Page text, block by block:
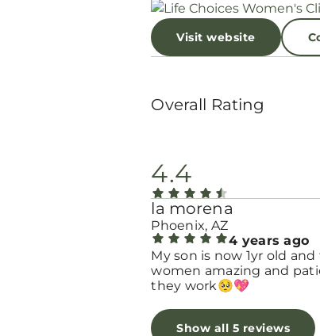
Visit website
Overall Rating
4.4
la morena
Phoenix, AZ
4 years ago
My son is now 1yr old
women amazing and
they work🥺💖
Show all 5 reviews